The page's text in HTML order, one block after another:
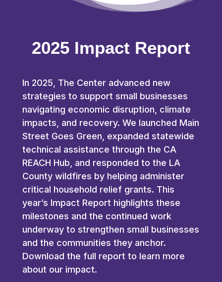
2025 Impact Report
In 2025, The Center advanced new
strategies to support small businesses
navigating economic disruption, climate
impacts, and recovery. We launched Main
Street Goes Green, expanded statewide
technical assistance through the CA
REACH Hub, and responded to the LA
County wildfires by helping administer
critical household relief grants. This
year’s Impact Report highlights these
milestones and the continued work
underway to strengthen small businesses
and the communities they anchor.
Download the full report to learn more
about our impact.